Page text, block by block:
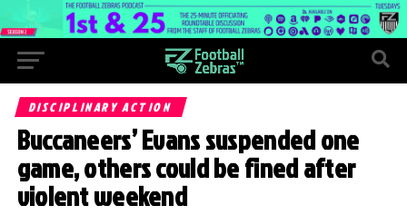
DISCIPLINARY ACTION
Buccaneers’ Evans suspended one
game, others could be fined after
violent weekend